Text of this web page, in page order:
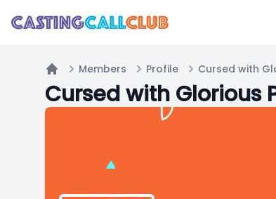
Home
Members Profile Cursed with
Cursed with Glorious